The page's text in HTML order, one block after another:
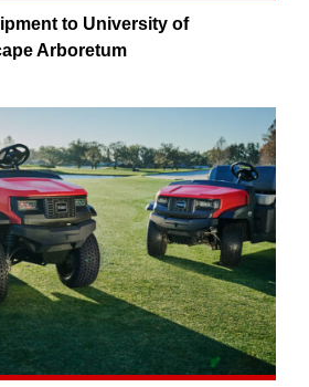
to University of
Arboretum